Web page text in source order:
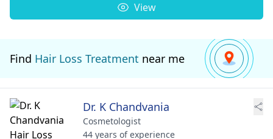
View
Find Hair Loss Treatment near me
Dr. K Chandvania
Cosmetologist
44 years of experience